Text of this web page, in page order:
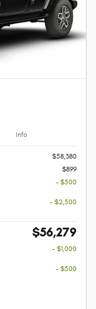
Info
$58,380
$899
- $500
- $2,500
$56,279
- $1,000
- $500